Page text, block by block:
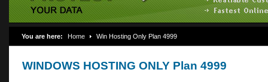
You are here: Home Win Hosting Only Plan 4999
WINDOWS HOSTING ONLY Plan 4999